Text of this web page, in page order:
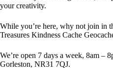
your creativity.
While you’re here, why not join in
Treasures Kindness Cache
We’re open 7 days a week, 8am –
Gorleston, NR31 7QJ.